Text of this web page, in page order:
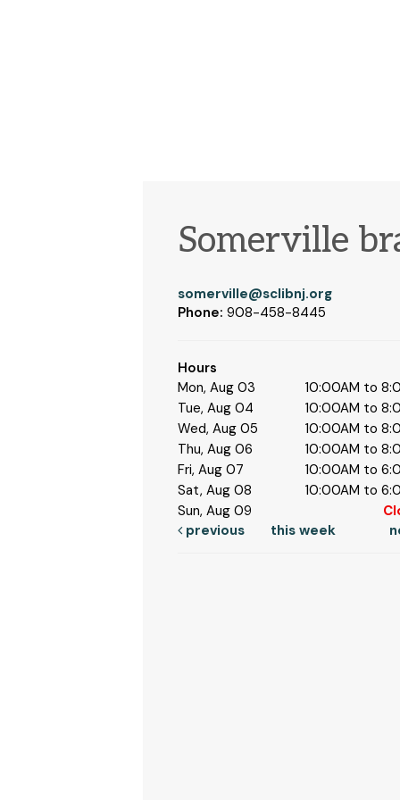
Somerville
somerville@sclibnj.org
Phone: 908-458-8445
Hours
Mon, Aug 03
10:00AM to
Tue, Aug 04
10:00AM to
Wed, Aug 05
10:00AM to
Thu, Aug 06
10:00AM to
Fri, Aug 07
10:00AM to
Sat, Aug 08
10:00AM to
Sun, Aug 09
previous
this week